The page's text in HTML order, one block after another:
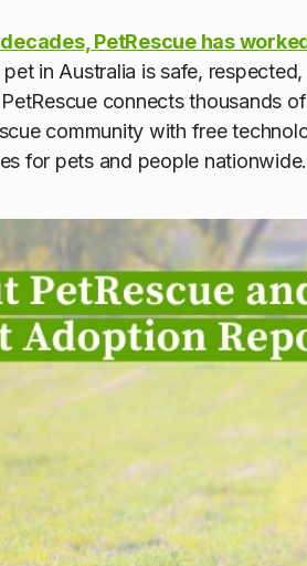
PetRescue has
in Australia is safe,
connects thousands
community with free
for pets and people nationwide.
and